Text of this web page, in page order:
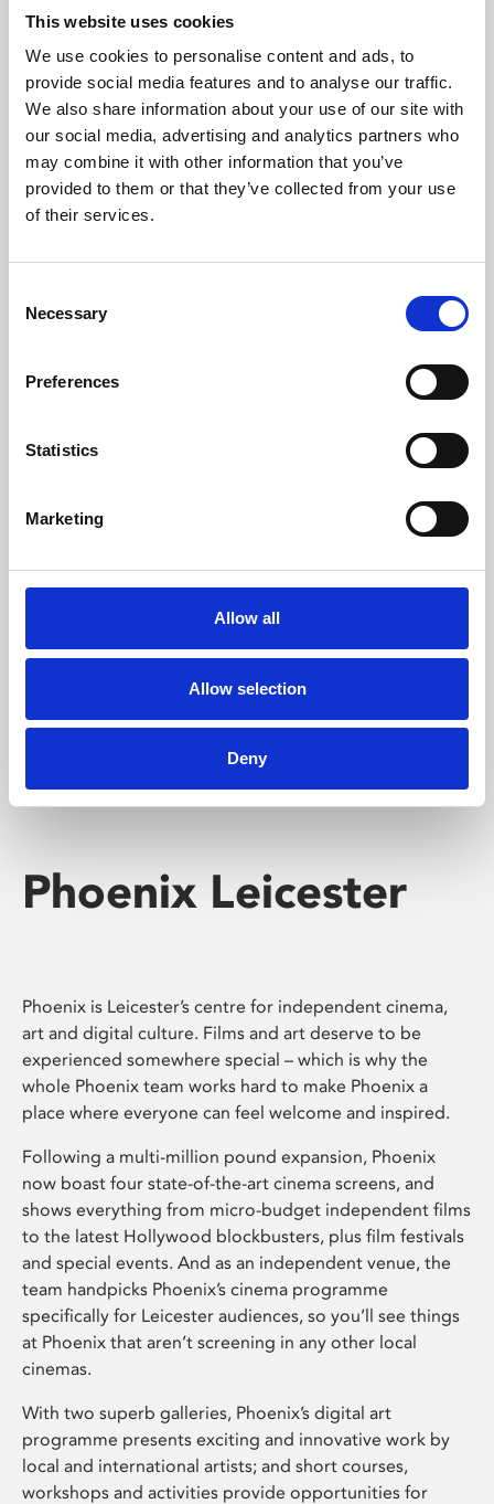
This website uses cookies
We use cookies to personalise content and ads, to
provide social media features and to analyse our traffic.
We also share information about your use of our site with
our social media, advertising and analytics partners who
may combine it with other information that you’ve
provided to them or that they’ve collected from your use
of their services.
Selection
Necessary
Preferences
Statistics
Marketing
Allow all
Allow selection
Deny
About Art
Phoenix’s art and digital culture programme presents
free exhibitions by artists from across the world,
supported by Arts Council England and De Montfort
University.
Whether for pleasure, professional skills or education,
Phoenix's short courses, talks, workshops and
screenings make learning rewarding and fun.
Phoenix Leicester
Phoenix is Leicester’s centre for independent cinema,
art and digital culture. Films and art deserve to be
experienced somewhere special – which is why the
whole Phoenix team works hard to make Phoenix a
place where everyone can feel welcome and inspired.
Following a multi-million pound expansion, Phoenix
now boast four state-of-the-art cinema screens, and
shows everything from micro-budget independent films
to the latest Hollywood blockbusters, plus film festivals
and special events. And as an independent venue, the
team handpicks Phoenix’s cinema programme
specifically for Leicester audiences, so you’ll see things
at Phoenix that aren’t screening in any other local
cinemas.
With two superb galleries, Phoenix’s digital art
programme presents exciting and innovative work by
local and international artists; and short courses,
workshops and activities provide opportunities for